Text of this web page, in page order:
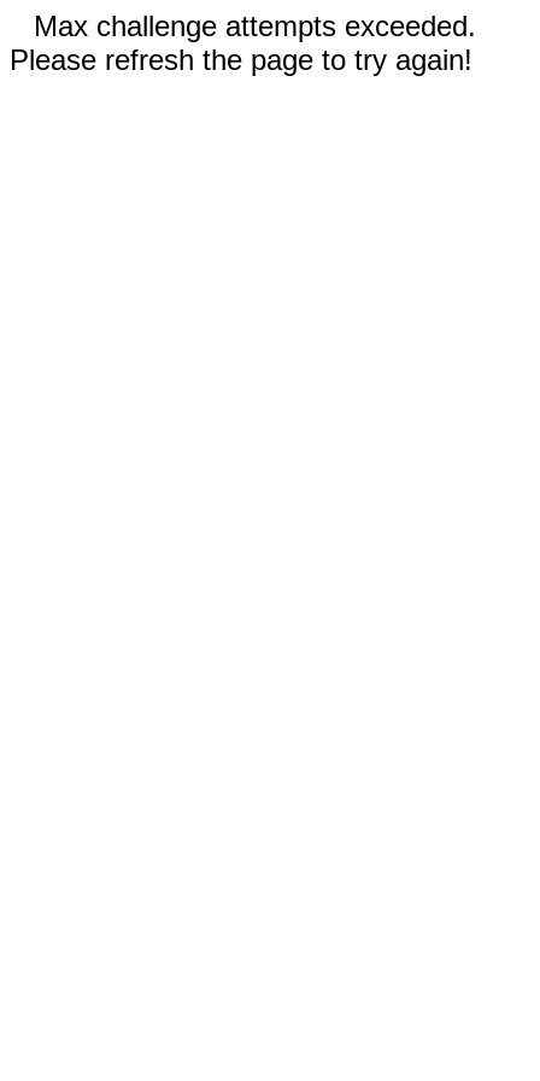
Max challenge attempts exceeded.
Please refresh the page to try again!